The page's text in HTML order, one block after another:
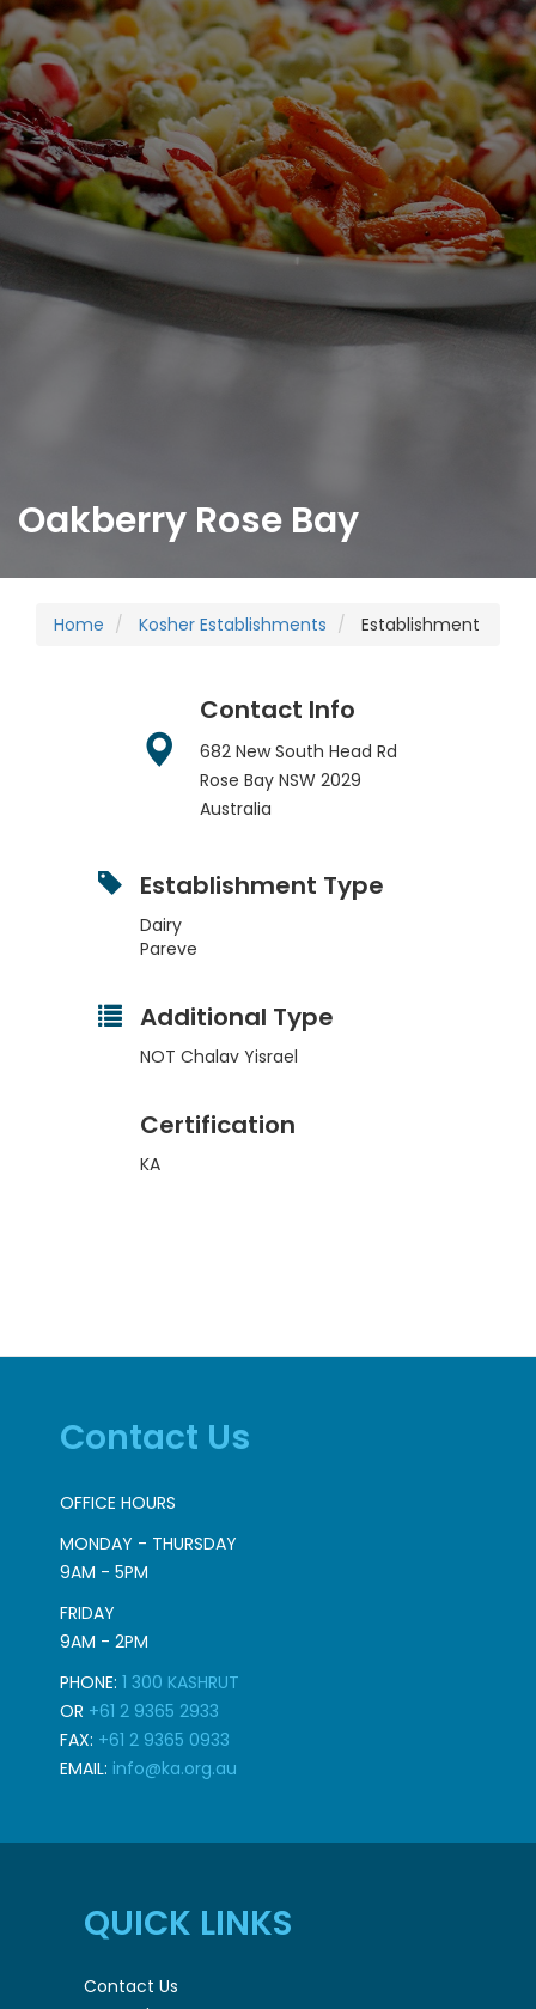
Oakberry Rose Bay
Home Kosher Establishments Establishment
Contact Info
682 New South Head Rd
Rose Bay NSW 2029
Australia
Establishment Type
Dairy
Pareve
Additional Type
NOT Chalav Yisrael
Certification
KA
Contact Us
OFFICE HOURS
MONDAY - THURSDAY
9AM - 5PM
FRIDAY
9AM - 2PM
PHONE: 1 300 KASHRUT
OR +61 2 9365 2933
FAX: +61 2 9365 0933
EMAIL: info@ka.org.au
QUICK LINKS
Contact Us